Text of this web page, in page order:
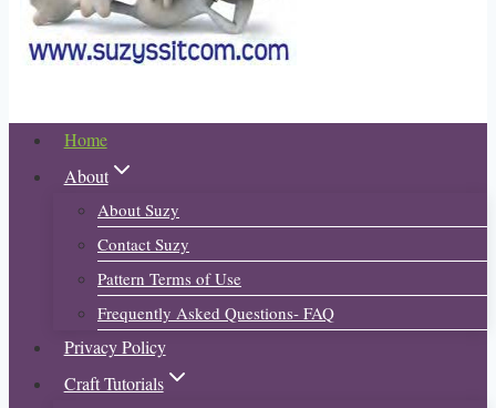
Home
About
About Suzy
Contact Suzy
Pattern Terms of Use
Frequently Asked Questions- FAQ
Privacy Policy
Craft Tutorials